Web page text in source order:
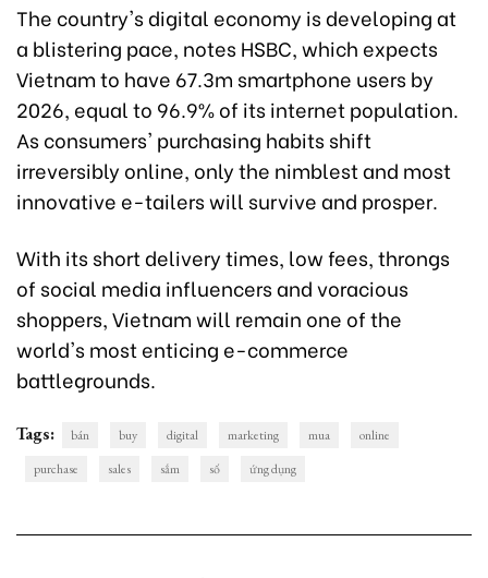
The country's digital economy is developing at
a blistering pace, notes HSBC, which expects
Vietnam to have 67.3m smartphone users by
2026, equal to 96.9% of its internet population.
As consumers' purchasing habits shift
irreversibly online, only the nimblest and most
innovative e-tailers will survive and prosper.
With its short delivery times, low fees, throngs
of social media influencers and voracious
shoppers, Vietnam will remain one of the
world's most enticing e-commerce
battlegrounds.
Tags: bán buy digital marketing mua
online
purchase
sales sắm số ứng dụng